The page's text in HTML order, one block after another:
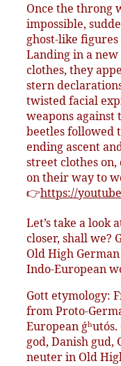
Once the throng
impossible,
ghost-like
Landing in a
clothes, they
stern
twisted facial
weapons against
beetles followed
ending ascent
street clothes on,
on their way to
👉https://
Let’s take a look
closer, shall we?
Old High
Indo-European
Gott etymology:
from Proto-
European
god, Danish gud,
neuter in Old